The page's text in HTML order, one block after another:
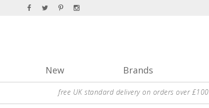
New Brands
free UK standard delivery on orders over £100